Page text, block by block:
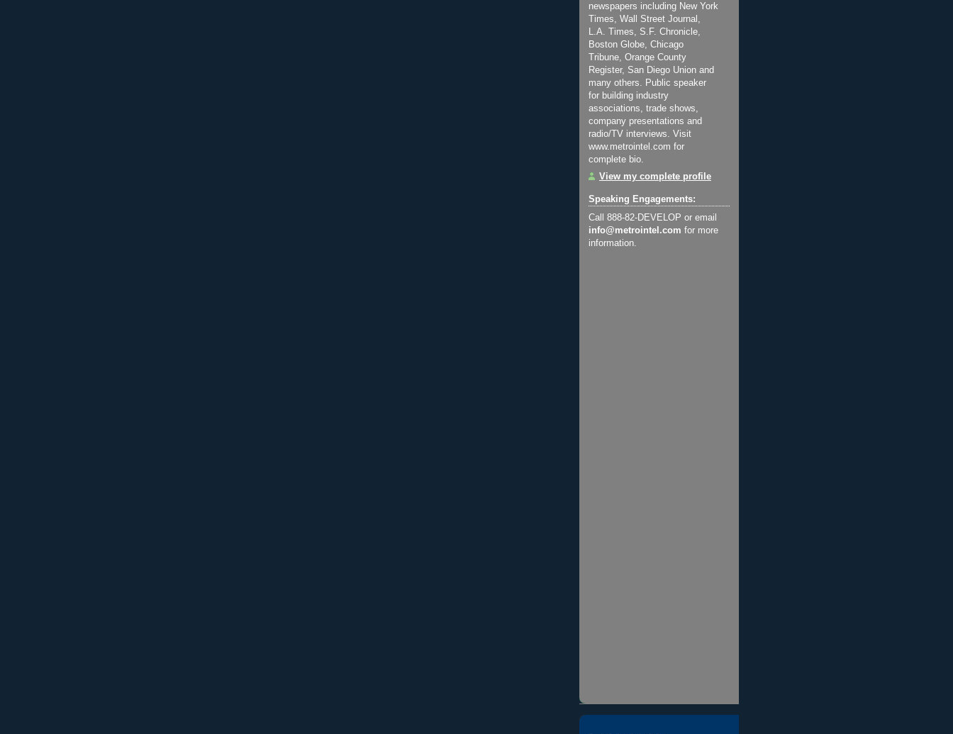
newspapers including New York
Times, Wall Street Journal,
L.A. Times, S.F. Chronicle,
Boston Globe, Chicago
Tribune, Orange County
Register, San Diego Union and
many others. Public speaker
for building industry
associations, trade shows,
company presentations and
radio/TV interviews. Visit
www.metrointel.com for
complete bio.
View my complete profile
Speaking Engagements:
Call 888-82-DEVELOP or email
info@metrointel.com for more
information.